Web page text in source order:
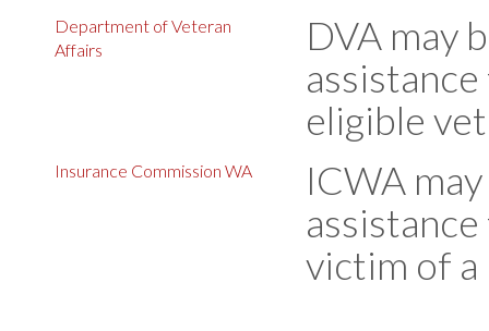
Department of Veteran
Affairs
DVA may
eligible
Insurance Commission WA
ICWA
victim of